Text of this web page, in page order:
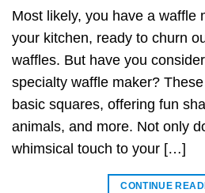
Most likely, you have a waffle
your kitchen, ready to churn
waffles. But have you
specialty waffle maker?
basic squares, offering fun
animals, and more. Not only
whimsical touch to your […]
CONTINUE